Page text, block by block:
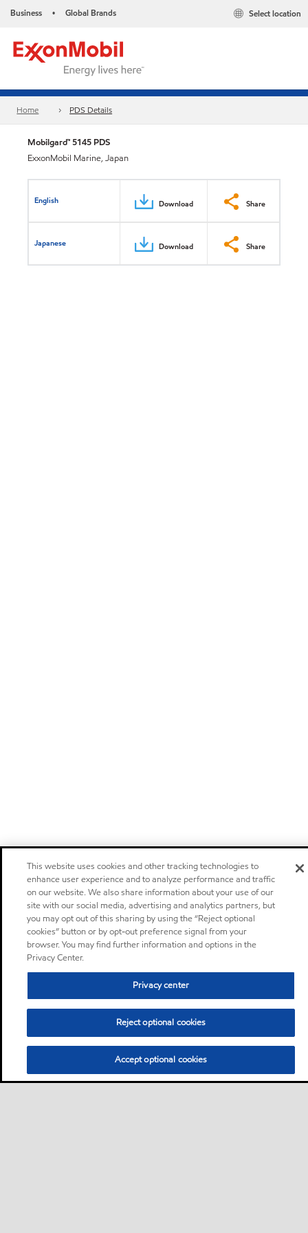
Business • Global Brands Select location
Home PDS Details
Mobilgard™ 5145 PDS
ExxonMobil Marine, Japan
English Download Share
Japanese Download Share
This website uses cookies and other tracking technologies to
enhance user experience and to analyze performance and traffic
on our website. We also share information about your use of our
site with our social media, advertising and analytics partners, but
you may opt out of this sharing by using the “Reject optional
cookies” button or by opt-out preference signal from your
browser. You may find further information and options in the
Privacy Center.
Privacy center
Reject optional cookies
Accept optional cookies